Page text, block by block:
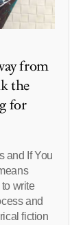
from
the
for
and If You
write
and
fiction